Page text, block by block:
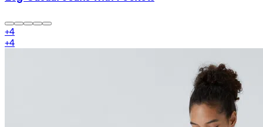
+4
+4